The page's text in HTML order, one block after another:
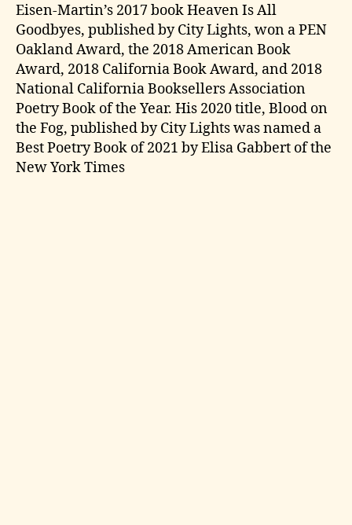
Eisen-Martin’s 2017 book Heaven Is All
Goodbyes, published by City Lights, won a PEN
Oakland Award, the 2018 American Book
Award, 2018 California Book Award, and 2018
National California Booksellers Association
Poetry Book of the Year. His 2020 title, Blood on
the Fog, published by City Lights was named a
Best Poetry Book of 2021 by Elisa Gabbert of the
New York Times